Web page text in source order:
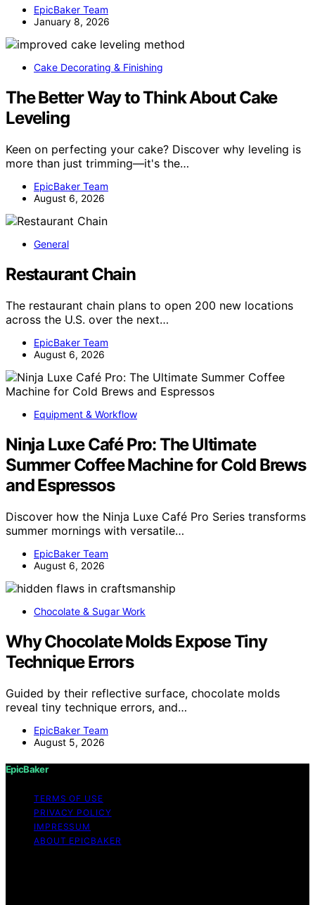
EpicBaker Team
January 8, 2026
Cake Decorating & Finishing
The Better Way to Think About Cake
Leveling
Keen on perfecting your cake? Discover why leveling is
more than just trimming—it's the…
EpicBaker Team
August 6, 2026
General
Restaurant Chain
The restaurant chain plans to open 200 new locations
across the U.S. over the next…
EpicBaker Team
August 6, 2026
Equipment & Workflow
Ninja Luxe Café Pro: The Ultimate
Summer Coffee Machine for Cold Brews
and Espressos
Discover how the Ninja Luxe Café Pro Series transforms
summer mornings with versatile…
EpicBaker Team
August 6, 2026
Chocolate & Sugar Work
Why Chocolate Molds Expose Tiny
Technique Errors
Guided by their reflective surface, chocolate molds
reveal tiny technique errors, and…
EpicBaker Team
August 5, 2026
EpicBaker
TERMS OF USE
PRIVACY POLICY
IMPRESSUM
ABOUT EPICBAKER